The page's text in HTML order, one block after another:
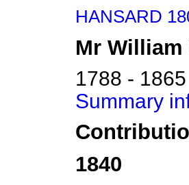
HANSARD
Mr William
1788 - 1865
Summary
1840